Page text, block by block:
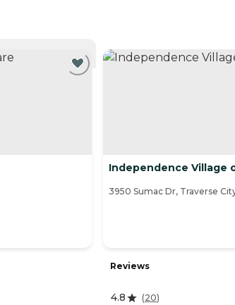
Independence Village
3950 Sumac Dr, Traverse
Reviews
4.8 (20)